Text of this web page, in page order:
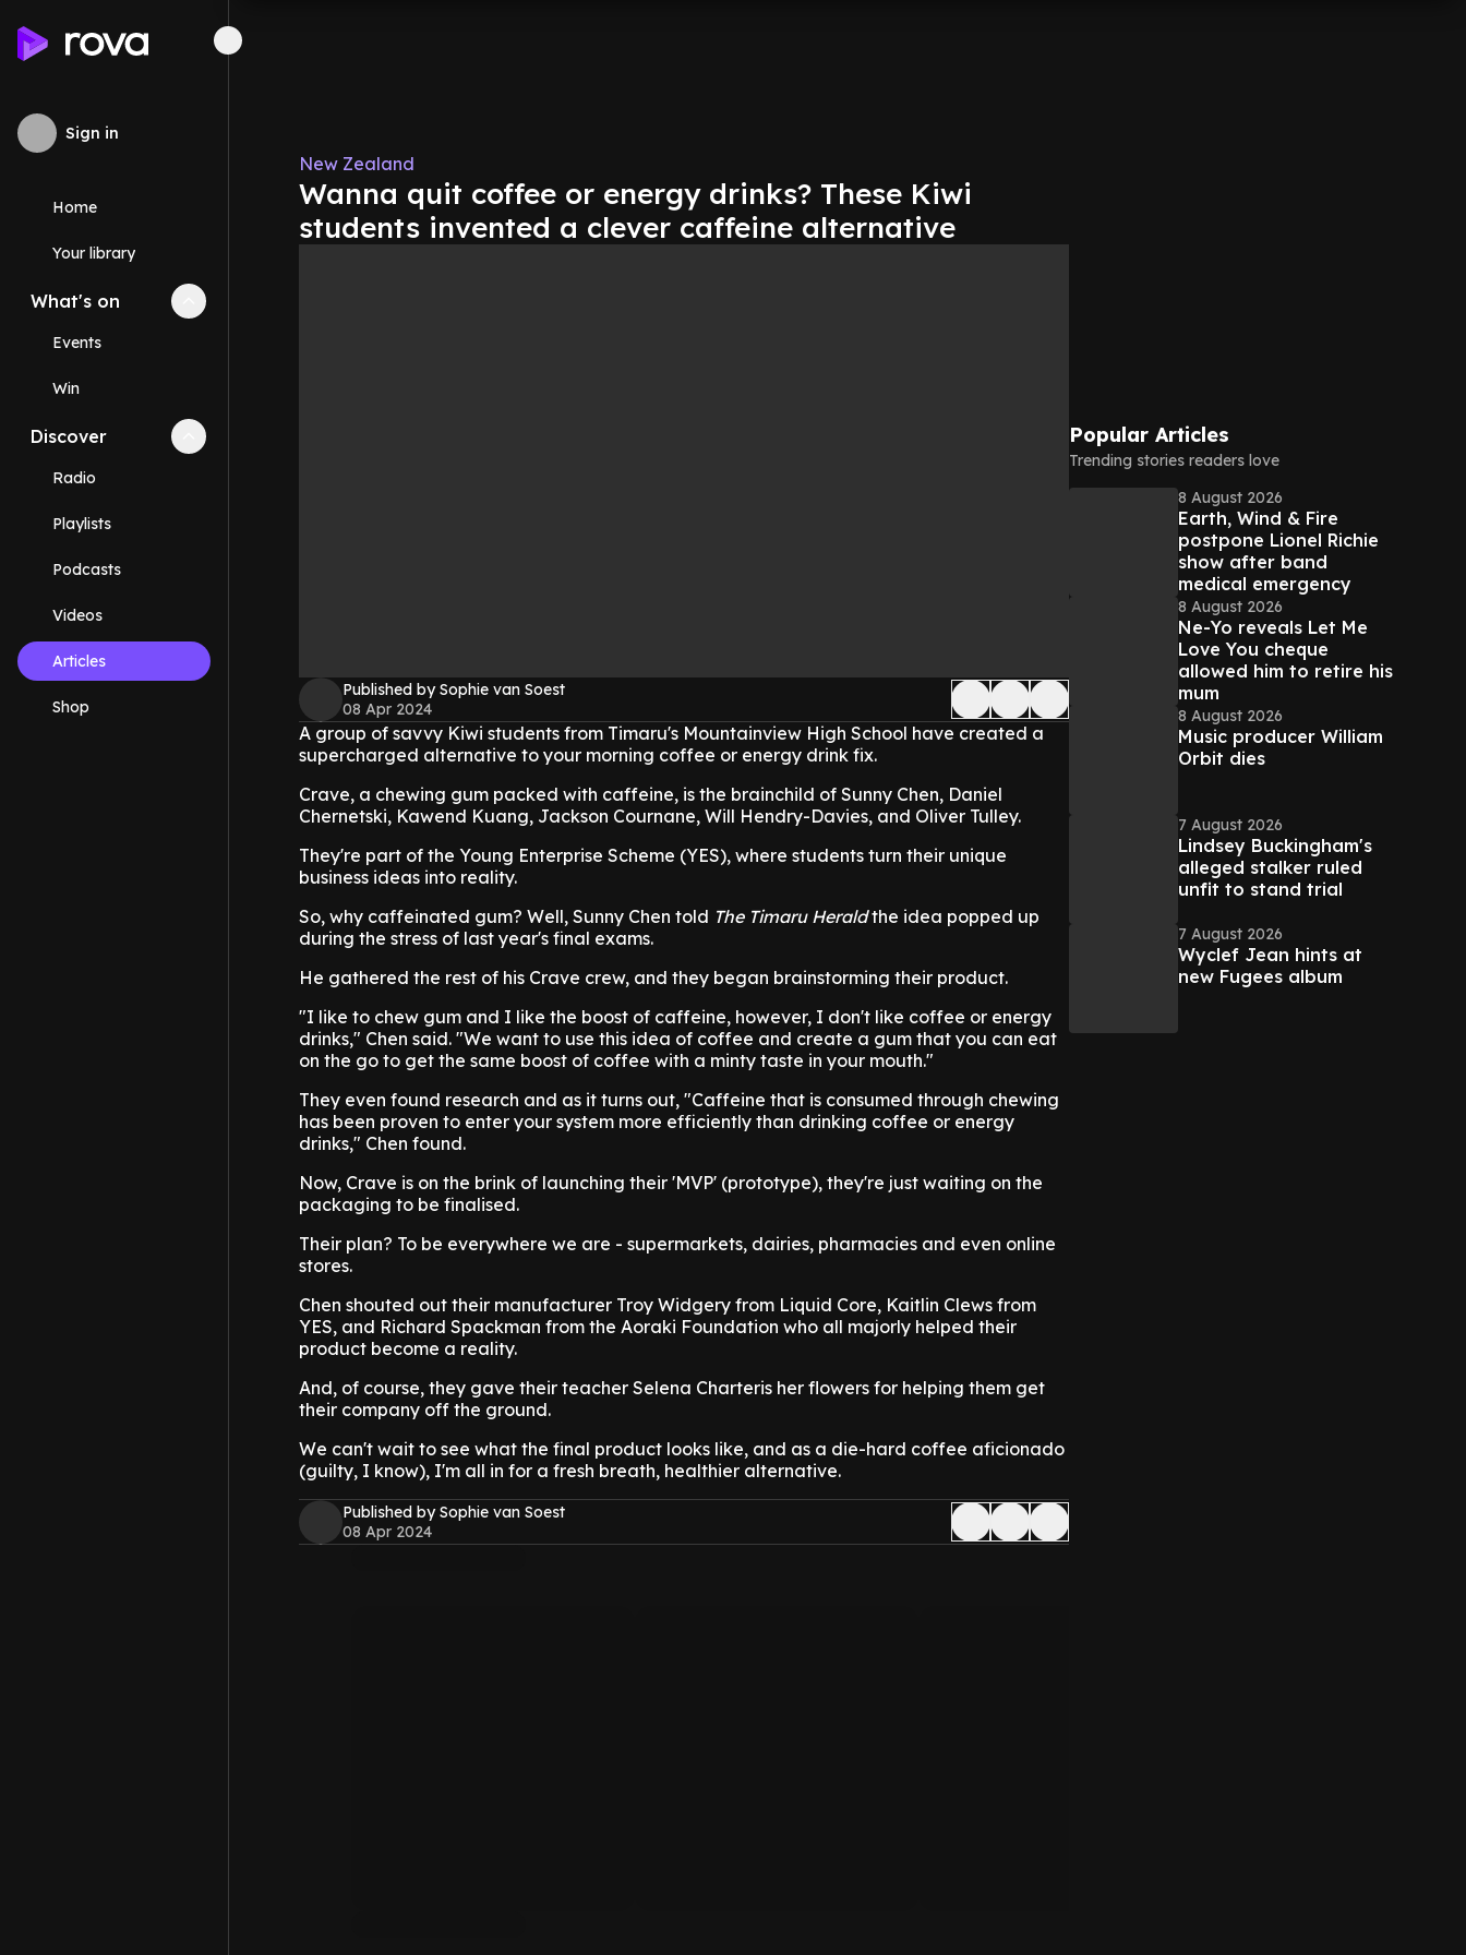
Sign in
Home
Your library
What's on Collapse
Events
Win
Discover Collapse
Radio
Playlists
Podcasts
Videos
Articles
Shop
New Zealand
Wanna quit coffee or energy drinks? These Kiwi
students invented a clever caffeine alternative
Published by Sophie van Soest
08 Apr 2024
A group of savvy Kiwi students from Timaru's Mountainview High School have created a
supercharged alternative to your morning coffee or energy drink fix.
Crave, a chewing gum packed with caffeine, is the brainchild of Sunny Chen, Daniel
Chernetski, Kawend Kuang, Jackson Cournane, Will Hendry-Davies, and Oliver Tulley.
They're part of the Young Enterprise Scheme (YES), where students turn their unique
business ideas into reality.
So, why caffeinated gum? Well, Sunny Chen told The Timaru Heraldthe idea popped up
during the stress of last year's final exams.
He gathered the rest of his Crave crew, and they began brainstorming their product.
"I like to chew gum and I like the boost of caffeine, however, I don't like coffee or energy
drinks," Chen said. "We want to use this idea of coffee and create a gum that you can eat
on the go to get the same boost of coffee with a minty taste in your mouth."
They even found research and as it turns out, "Caffeine that is consumed through chewing
has been proven to enter your system more efficiently than drinking coffee or energy
drinks," Chen found.
Now, Crave is on the brink of launching their 'MVP' (prototype), they're just waiting on the
packaging to be finalised.
Their plan? To be everywhere we are - supermarkets, dairies, pharmacies and even online
stores.
Chen shouted out their manufacturer Troy Widgery from Liquid Core, Kaitlin Clews from
YES, and Richard Spackman from the Aoraki Foundation who all majorly helped their
product become a reality.
And, of course, they gave their teacher Selena Charteris her flowers for helping them get
their company off the ground.
We can't wait to see what the final product looks like, and as a die-hard coffee aficionado
(guilty, I know), I'm all in for a fresh breath, healthier alternative.
Published by Sophie van Soest
08 Apr 2024
Popular Articles
Trending stories readers love
8 August 2026
Earth, Wind & Fire
postpone Lionel Richie
show after band
medical emergency
8 August 2026
Ne-Yo reveals Let Me
Love You cheque
allowed him to retire his
mum
8 August 2026
Music producer William
Orbit dies
7 August 2026
Lindsey Buckingham's
alleged stalker ruled
unfit to stand trial
7 August 2026
Wyclef Jean hints at
new Fugees album